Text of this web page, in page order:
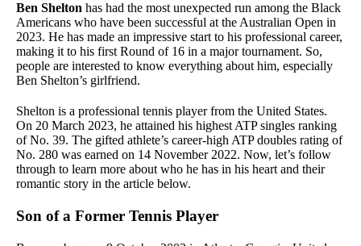
Ben Shelton has had the most unexpected run among the Black
Americans who have been successful at the Australian Open in
2023. He has made an impressive start to his professional career,
making it to his first Round of 16 in a major tournament. So,
people are interested to know everything about him, especially
Ben Shelton’s girlfriend.
Shelton is a professional tennis player from the United States.
On 20 March 2023, he attained his highest ATP singles ranking
of No. 39. The gifted athlete’s career-high ATP doubles rating of
No. 280 was earned on 14 November 2022. Now, let’s follow
through to learn more about who he has in his heart and their
romantic story in the article below.
Son of a Former Tennis Player